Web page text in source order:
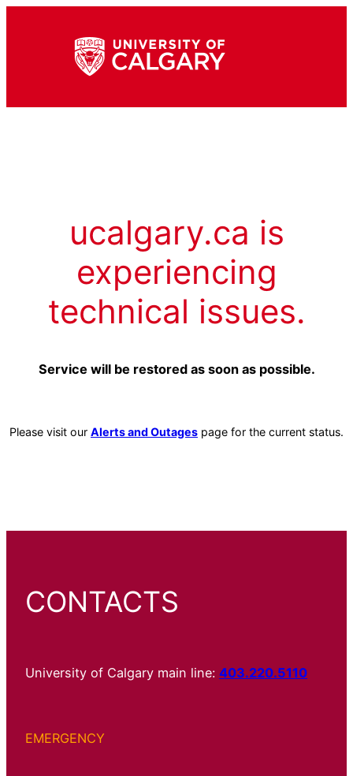
ucalgary.ca is
experiencing
technical issues.
Service will be restored as soon as possible.
Please visit our Alerts and Outages page for the current status.
CONTACTS
University of Calgary main line: 403.220.5110
EMERGENCY